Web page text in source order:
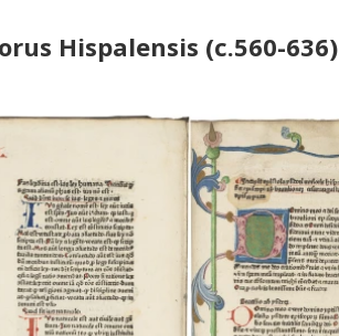
Hispalensis (c.560-636)